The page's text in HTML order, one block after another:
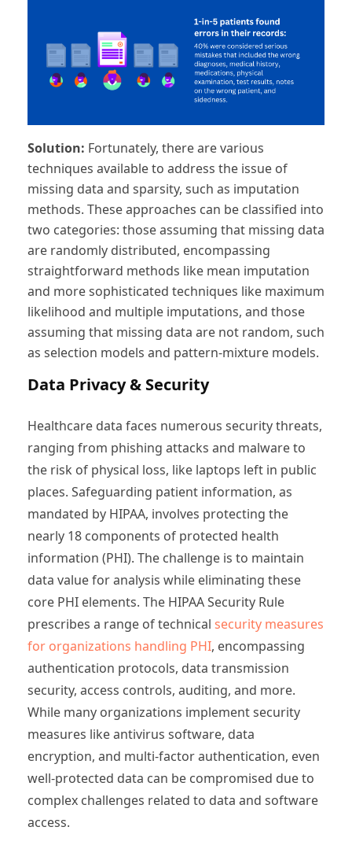
Solution: Fortunately, there are various
techniques available to address the issue of
missing data and sparsity, such as imputation
methods. These approaches can be classified into
two categories: those assuming that missing data
are randomly distributed, encompassing
straightforward methods like mean imputation
and more sophisticated techniques like maximum
likelihood and multiple imputations, and those
assuming that missing data are not random, such
as selection models and pattern-mixture models.
Data Privacy & Security
Healthcare data faces numerous security threats,
ranging from phishing attacks and malware to
the risk of physical loss, like laptops left in public
places. Safeguarding patient information, as
mandated by HIPAA, involves protecting the
nearly 18 components of protected health
information (PHI). The challenge is to maintain
data value for analysis while eliminating these
core PHI elements. The HIPAA Security Rule
prescribes a range of technical security measures
for organizations handling PHI, encompassing
authentication protocols, data transmission
security, access controls, auditing, and more.
While many organizations implement security
measures like antivirus software, data
encryption, and multi-factor authentication, even
well-protected data can be compromised due to
complex challenges related to data and software
access.